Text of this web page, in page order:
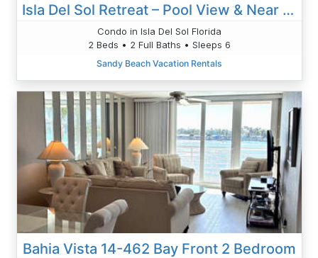
Isla Del Sol Retreat – Pool View & Near Gulf Beaches 6-246
Condo in Isla Del Sol Florida
2 Beds • 2 Full Baths • Sleeps 6
Sandy Beach Vacation Rentals
Bahia Vista 14-462 Bay Front 2 Bedroom